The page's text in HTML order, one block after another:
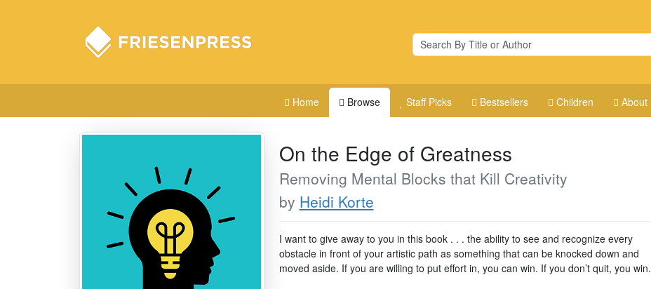
Home Browse Staff Picks Bestsellers Children About
On the Edge of Greatness
Removing Mental Blocks that Kill Creativity
by Heidi Korte
I want to give away to you in this book . . . the ability to see and recognize every
obstacle in front of your artistic path as something that can be knocked down and
moved aside. If you are willing to put effort in, you can win. If you don’t quit, you win.